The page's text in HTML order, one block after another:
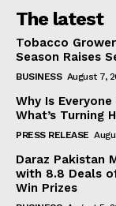
The latest
Tobacco
Season Raises
BUSINESS August 7,
Why Is
What’s Turning
PRESS RELEASE
Daraz Pakistan
with 8.8 Deals
Win Prizes